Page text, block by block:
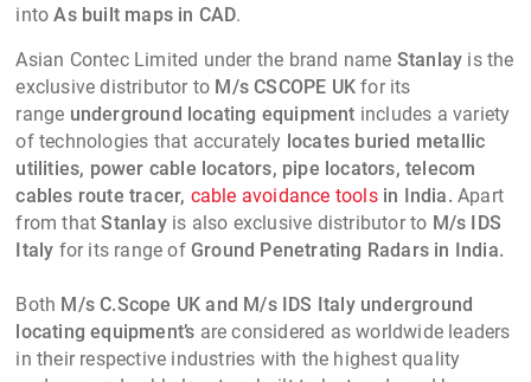
intoAs built maps in CAD.
Asian Contec Limited under the brand name Stanlay is the
exclusive distributor to M/s CSCOPE UK for its
range underground locating equipment includes a variety
of technologies that accurately locates buried metallic
utilities, power cable locators, pipe locators, telecom
cables route tracer, cable avoidance toolsin India.Apart
from thatStanlayis also exclusive distributor to M/s IDS
Italy for its range ofGround Penetrating Radars in India.
Both M/s C.Scope UK and M/s IDS Italy underground
locating equipment’s are considered as worldwide leaders
in their respective industries with the highest quality